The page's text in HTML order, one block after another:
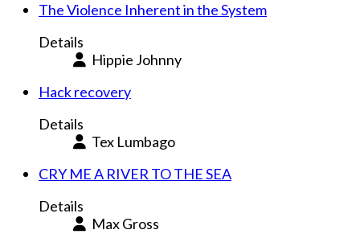
The Violence Inherent in the System
Details
Hippie Johnny
Hack recovery
Details
Tex Lumbago
CRY ME A RIVER TO THE SEA
Details
Max Gross